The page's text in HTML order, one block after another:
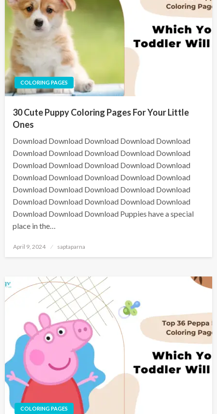
COLORING PAGES
30 Cute Puppy Coloring Pages For Your Little
Ones
Download Download Download Download Download
Download Download Download Download Download
Download Download Download Download Download
Download Download Download Download Download
Download Download Download Download Download
Download Download Download Download Download
Download Download Download Puppies have a special
place in the…
April 9, 2024 saptaparna
COLORING PAGES